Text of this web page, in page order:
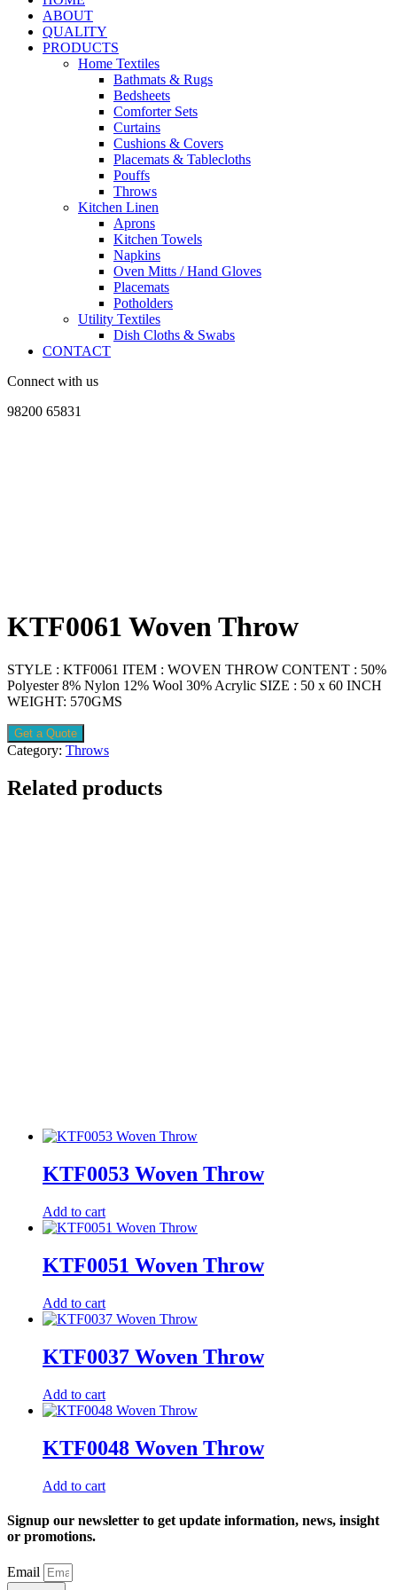
ABOUT
QUALITY
PRODUCTS
Home Textiles
Bathmats & Rugs
Bedsheets
Comforter Sets
Curtains
Cushions & Covers
Placemats & Tablecloths
Pouffs
Throws
Kitchen Linen
Aprons
Kitchen Towels
Napkins
Oven Mitts / Hand Gloves
Placemats
Potholders
Utility Textiles
Dish Cloths & Swabs
CONTACT
Connect with us
98200 65831
KTF0061 Woven Throw
STYLE : KTF0061 ITEM : WOVEN THROW CONTENT : 50%
Polyester 8% Nylon 12% Wool 30% Acrylic SIZE : 50 x 60 INCH
WEIGHT: 570GMS
Get a Quote
Category: Throws
Related products
KTF0053 Woven Throw
Add to cart
KTF0051 Woven Throw
Add to cart
KTF0037 Woven Throw
Add to cart
KTF0048 Woven Throw
Add to cart
Signup our newsletter to get update information, news, insight
or promotions.
Email